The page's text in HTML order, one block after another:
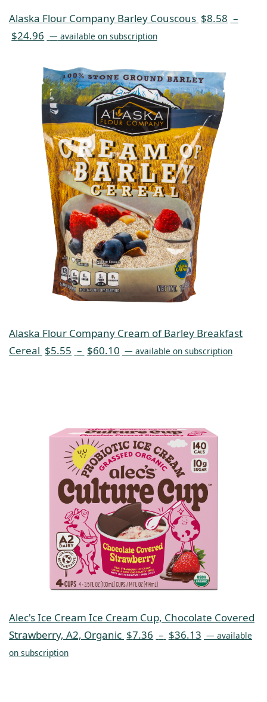
Alaska Flour Company Barley Couscous $8.58 –
$24.96 — available on subscription
Alaska Flour Company Cream of Barley Breakfast
Cereal $5.55 – $60.10 — available on subscription
Alec's Ice Cream Ice Cream Cup, Chocolate Covered
Strawberry, A2, Organic $7.36 – $36.13 — available
on subscription